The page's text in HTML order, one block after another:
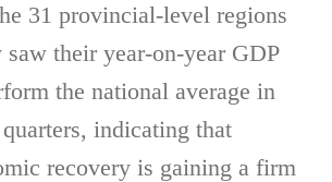
31 provincial-level regions
their year-on-year GDP
the national average in
indicating that
recovery is gaining a firm